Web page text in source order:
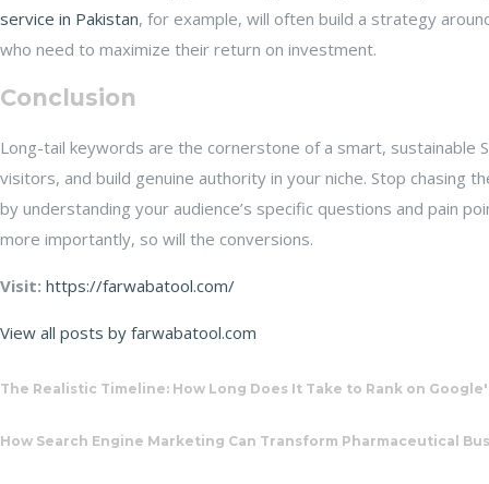
service in Pakistan, for example, will often build a strategy
who need to maximize their return on investment.
Conclusion
Long-tail keywords are the cornerstone of a smart,
visitors, and build genuine authority in your niche. Stop chasing
by understanding your audience’s specific questions and pain
more importantly, so will the conversions.
Visit: https://farwabatool.com/
View all posts by farwabatool.com
The Realistic Timeline: How Long Does It Take to Rank on
How Search Engine Marketing Can Transform Pharmaceutical